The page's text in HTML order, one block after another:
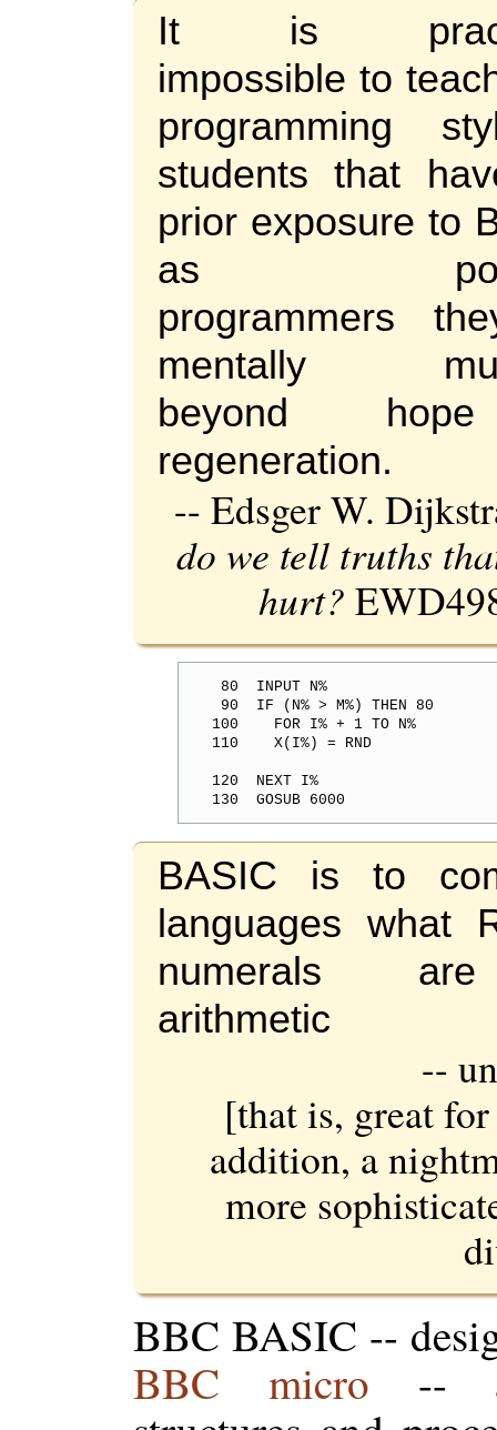
It is
impossible to
programming
students that
prior exposure to
as
programmers
mentally
beyond
regeneration.
-- Edsger W.
do we tell truths
hurt?
80  INPUT N%
90  IF (N% > M%) THEN 80
100    FOR I% + 1 TO N%
120  NEXT I%
130  GOSUB 6000
BASIC is to
languages what
numerals
arithmetic
--
[that is, great
addition, a
more
BBC BASIC --
BBC micro --